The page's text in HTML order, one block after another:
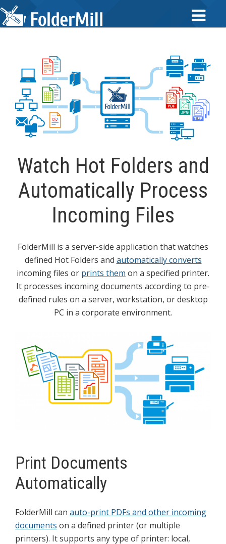
Watch Hot Folders and
Automatically Process
Incoming Files
FolderMill is a server-side application that watches
defined Hot Folders and automatically converts
incoming files or prints them on a specified printer.
It processes incoming documents according to pre-
defined rules on a server, workstation, or desktop
PC in a corporate environment.
Print Documents
Automatically
FolderMill can auto-print PDFs and other incoming
documents on a defined printer (or multiple
printers). It supports any type of printer: local,